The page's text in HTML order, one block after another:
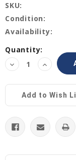
SKU:
Condition:
Availability:
Current
Stock:
Quantity:
Decrease
Quantity:
Increase
Quantity:
Add to Wish